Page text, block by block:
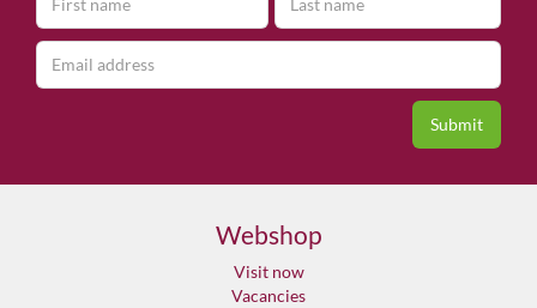
Webshop
Visit now
Vacancies